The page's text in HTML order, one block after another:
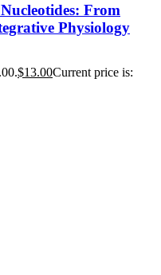
From
Physiology
$13.00Current price is: